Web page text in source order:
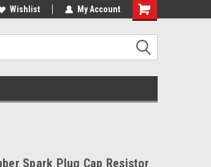
Wishlist My Account
Spark Plug Cap Resistor